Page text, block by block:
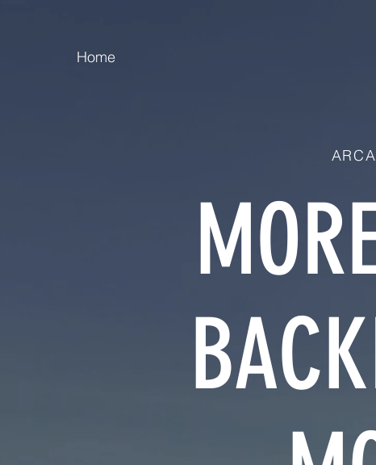
Home